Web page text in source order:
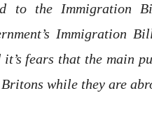
to the Immigration
Immigration
fears that the main
while they are